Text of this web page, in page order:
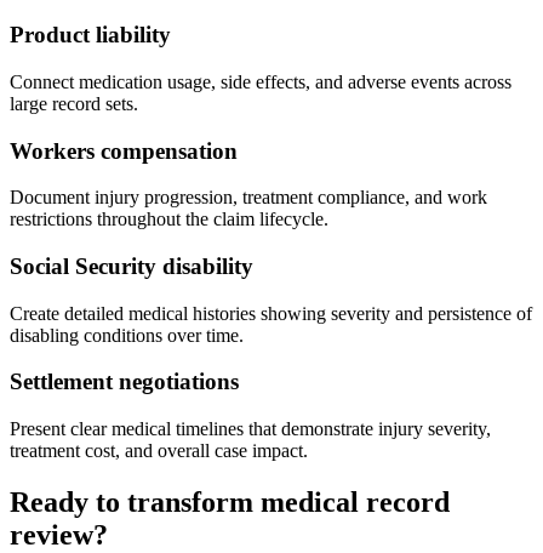
Product liability
Connect medication usage, side effects, and adverse events across
large record sets.
Workers compensation
Document injury progression, treatment compliance, and work
restrictions throughout the claim lifecycle.
Social Security disability
Create detailed medical histories showing severity and persistence of
disabling conditions over time.
Settlement negotiations
Present clear medical timelines that demonstrate injury severity,
treatment cost, and overall case impact.
Ready to transform medical record
review?